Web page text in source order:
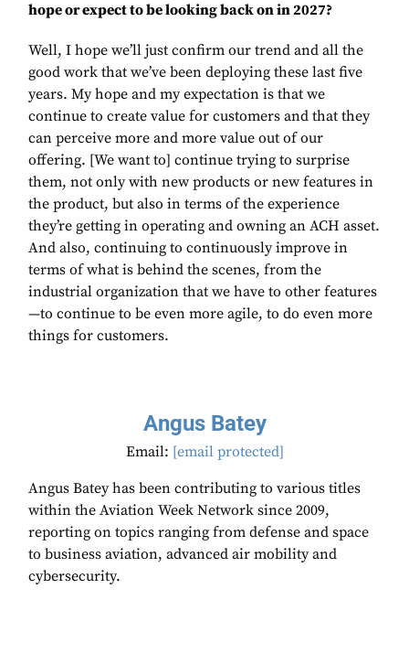
hope or expect to be looking back on in 2027?
Well, I hope we’ll just confirm our trend and all the
good work that we’ve been deploying these last five
years. My hope and my expectation is that we
continue to create value for customers and that they
can perceive more and more value out of our
offering. [We want to] continue trying to surprise
them, not only with new products or new features in
the product, but also in terms of the experience
they’re getting in operating and owning an ACH asset.
And also, continuing to continuously improve in
terms of what is behind the scenes, from the
industrial organization that we have to other features
—to continue to be even more agile, to do even more
things for customers.
Angus Batey
Email: [email protected]
Angus Batey has been contributing to various titles
within the Aviation Week Network since 2009,
reporting on topics ranging from defense and space
to business aviation, advanced air mobility and
cybersecurity.